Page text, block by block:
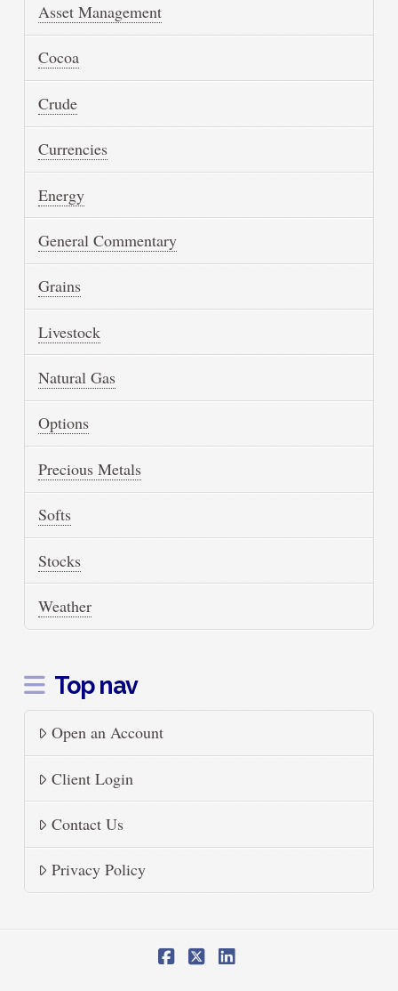
Asset Management
Cocoa
Crude
Currencies
Energy
General Commentary
Grains
Livestock
Natural Gas
Options
Precious Metals
Softs
Stocks
Weather
Top nav
Open an Account
Client Login
Contact Us
Privacy Policy